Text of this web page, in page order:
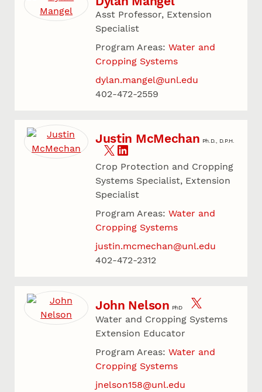
Asst Professor, Extension
Specialist
Program Areas: Water and
Cropping Systems
dylan.mangel@unl.edu
402-472-2559
Justin McMechan Ph.D., D.P.H.
Crop Protection and Cropping
Systems Specialist, Extension
Specialist
Program Areas: Water and
Cropping Systems
justin.mcmechan@unl.edu
402-472-2312
John Nelson PhD
Water and Cropping Systems
Extension Educator
Program Areas: Water and
Cropping Systems
jnelson158@unl.edu